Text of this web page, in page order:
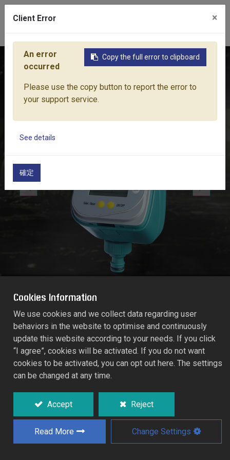
Home Products Water Equipment Water Controls
744 ELECTROMAGNETIC AUTO TIMER
RT55/744D
Innovative electromagnetic mechanism,
ideal for cooling/misting system and all
garden watering, micro irrigation.
Simple 4-steps set-ups in accordance with
real clock/time base:
- Watering duration can be set between 5
Cookies Information
We use cookies and we collect data regarding user
behaviors in the website to optimise and continuously
update this website according to your needs. If you click
“I agree”, cookies will be activated. If you do not want
cookies to be activated, you can opt out here. The settings
can be changed at any time.
Accept Reject
Read More Change Settings
Client Error ×
Copy the full error to clipboard
An error
occurred
Please use the copy button to report the error to
your support service.
See details
確定